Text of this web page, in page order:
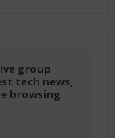
group
tech news,
browsing